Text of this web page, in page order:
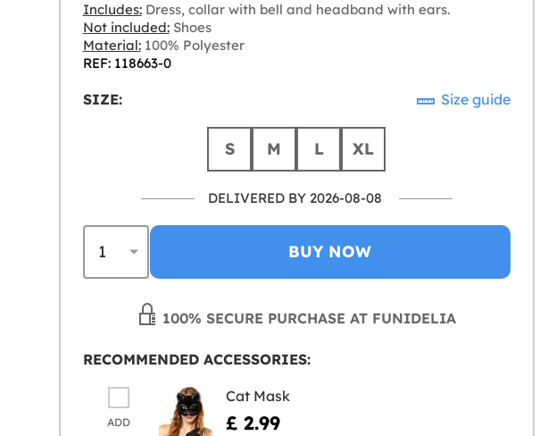
Includes:Dress, collar with bell and headband with ears.
Not included:Shoes
Material:100% Polyester
REF: 118663-0
SIZE: Size guide
S M L XL
DELIVERED BY 2026-08-08
BUY NOW
100% SECURE PURCHASE AT FUNIDELIA
RECOMMENDED ACCESSORIES:
ADD
Cat Mask
£ 2.99